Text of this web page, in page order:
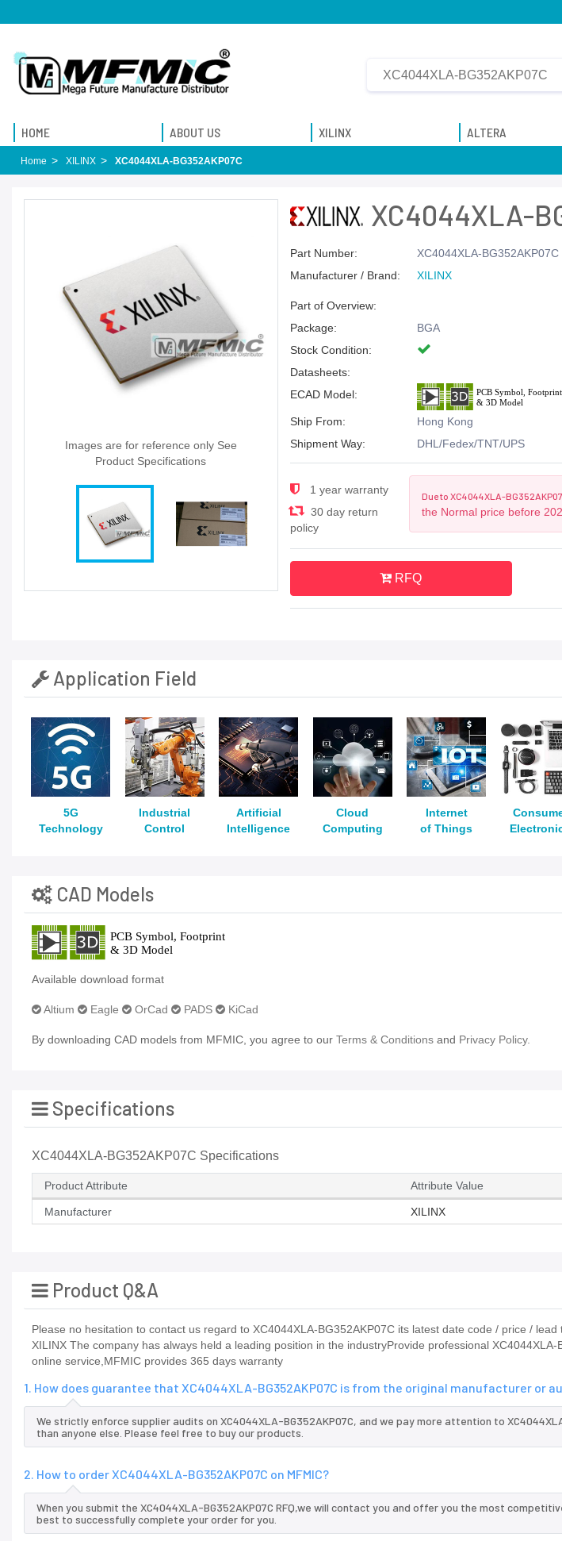
HOME ABOUT US XILINX ALTERA
Home XILINX XC4044XLA-BG352AKP07C
Images are for reference only See
Product Specifications
XC4044XLA-
Part Number:
XC4044XLA-BG352AKP07C
Manufacturer / Brand:
XILINX
Part of Overview:
Package:
BGA
Stock Condition:
Datasheets:
ECAD Model:
Ship From:
Hong Kong
Shipment Way:
DHL/Fedex/TNT/UPS
1 year warranty
30 day return
policy
Due to XC4044XLA-
the Normal price before
RFQ
Application Field
5G
Technology
Industrial
Control
Artificial
Intelligence
Cloud
Computing
Internet
of Things
CAD Models
Available download format
Altium Eagle OrCad PADS KiCad
By downloading CAD models from MFMIC, you agree to our Terms & Conditions and Privacy Policy.
Specifications
XC4044XLA-BG352AKP07C Specifications
Product Attribute Attribute Value
Manufacturer XILINX
Product Q&A
Please no hesitation to contact us regard to XC4044XLA-BG352AKP07C its latest date code / price / lead
XILINX The company has always held a leading position in the industryProvide professional
online service,MFMIC provides 365 days warranty
1. How does guarantee that XC4044XLA-BG352AKP07C is from the original manufacturer or
We strictly enforce supplier audits on XC4044XLA-BG352AKP07C, and we pay more attention to
than anyone else. Please feel free to buy our products.
2. How to order XC4044XLA-BG352AKP07C on MFMIC?
When you submit the XC4044XLA-BG352AKP07C RFQ,we will contact you and offer you the most
best to successfully complete your order for you.